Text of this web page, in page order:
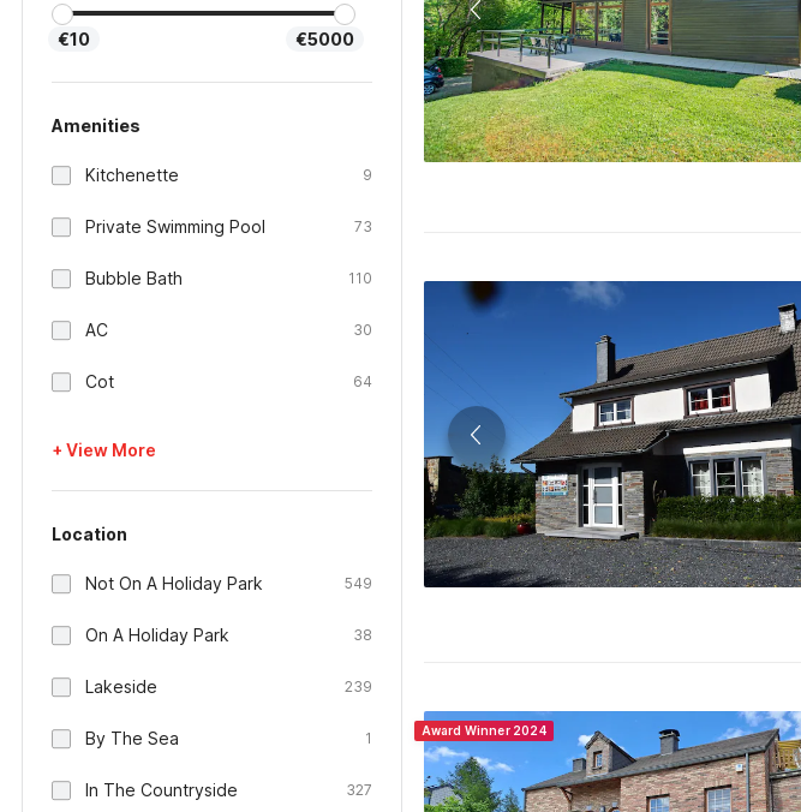
€10 €5000
Amenities
Kitchenette 9
Private Swimming Pool 73
Bubble Bath 110
AC 30
Cot 64
+ View More
Location
Not On A Holiday Park 549
On A Holiday Park 38
Lakeside 239
By The Sea 1
In The Countryside 327
Award Winner 2024